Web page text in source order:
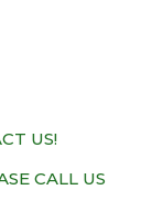
US!
CALL US